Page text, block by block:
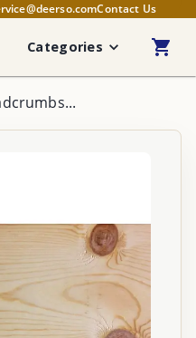
Contact Us
Categories